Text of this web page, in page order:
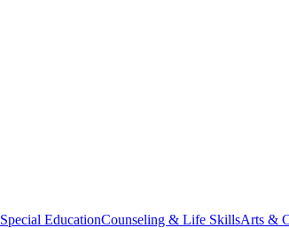
Special EducationCounseling & Life SkillsArts &